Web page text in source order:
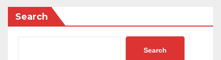
novels Aliss at the Fire, Melancholy, and A Shining,
was awarded the Nobel Prize in October “for his
innovative plays and prose, which give voice to the
Search
Search